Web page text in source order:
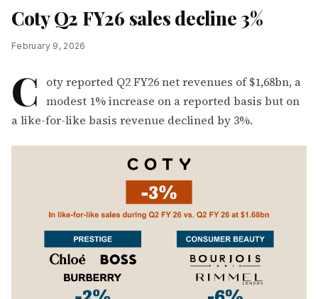
Coty Q2 FY26 sales decline 3%
February 9, 2026
C
oty reported Q2 FY26 net revenues of $1,68bn, a
modest 1% increase on a reported basis but on
a like-for-like basis revenue declined by 3%.